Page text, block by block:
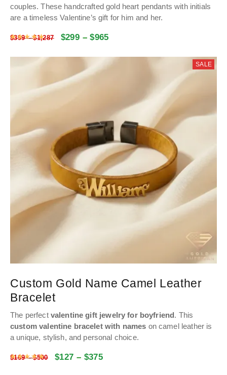
couples.These handcrafted gold heart pendants with initials
are a timeless Valentine’s gift for him and her.
$399–$1,287 $299 –$965
Rated4.9988028731046
SALE
Custom Gold Name Camel Leather
Bracelet
The perfect valentine gift jewelry for boyfriend. This
custom valentine bracelet with names on camel leather is
a unique, stylish, and personal choice.
$169–$500 $127 – $375
Rated4.9992117708881